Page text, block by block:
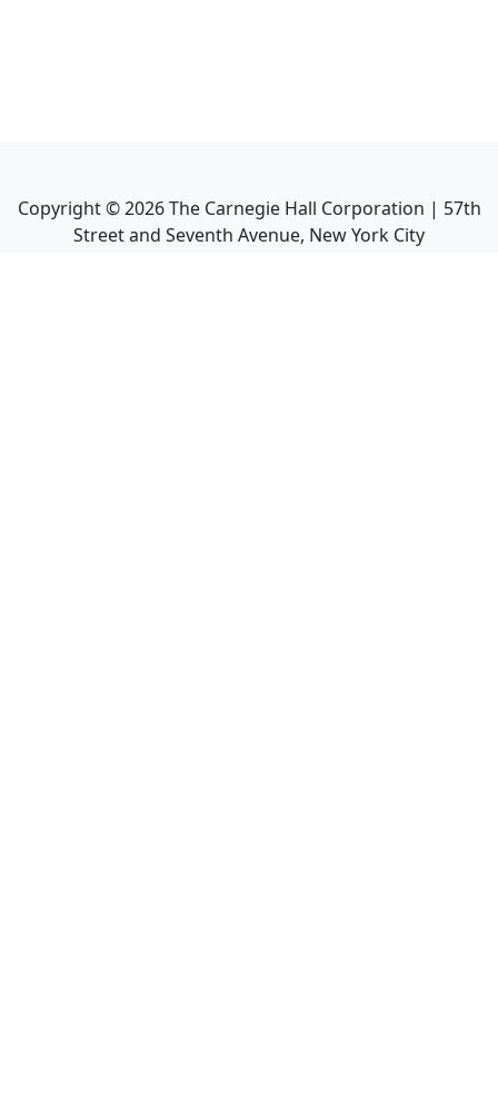
Copyright ©2026The Carnegie Hall Corporation | 57th
Street and Seventh Avenue, New York City